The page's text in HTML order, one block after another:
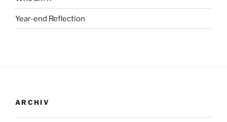
Year-end Reflection
ARCHIV